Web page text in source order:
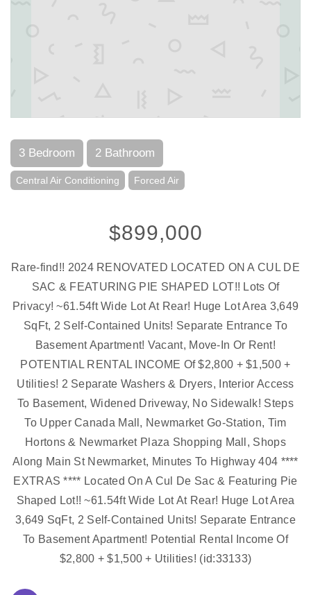
3 Bedroom 2 Bathroom
Central Air Conditioning Forced Air
$899,000
Rare-find!! 2024 RENOVATED LOCATED ON A CUL DE
SAC & FEATURING PIE SHAPED LOT!! Lots Of
Privacy! ~61.54ft Wide Lot At Rear! Huge Lot Area 3,649
SqFt, 2 Self-Contained Units! Separate Entrance To
Basement Apartment! Vacant, Move-In Or Rent!
POTENTIAL RENTAL INCOME Of $2,800 + $1,500 +
Utilities! 2 Separate Washers & Dryers, Interior Access
To Basement, Widened Driveway, No Sidewalk! Steps
To Upper Canada Mall, Newmarket Go-Station, Tim
Hortons & Newmarket Plaza Shopping Mall, Shops
Along Main St Newmarket, Minutes To Highway 404 ****
EXTRAS **** Located On A Cul De Sac & Featuring Pie
Shaped Lot!! ~61.54ft Wide Lot At Rear! Huge Lot Area
3,649 SqFt, 2 Self-Contained Units! Separate Entrance
To Basement Apartment! Potential Rental Income Of
$2,800 + $1,500 + Utilities! (id:33133)